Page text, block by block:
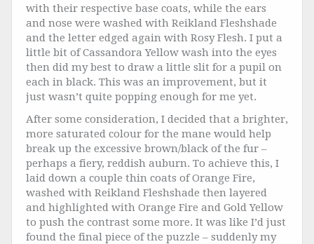
with their respective base coats, while the ears
and nose were washed with Reikland Fleshshade
and the letter edged again with Rosy Flesh. I put a
little bit of Cassandora Yellow wash into the eyes
then did my best to draw a little slit for a pupil on
each in black. This was an improvement, but it
just wasn’t quite popping enough for me yet.
After some consideration, I decided that a brighter,
more saturated colour for the mane would help
break up the excessive brown/black of the fur –
perhaps a fiery, reddish auburn. To achieve this, I
laid down a couple thin coats of Orange Fire,
washed with Reikland Fleshshade then layered
and highlighted with Orange Fire and Gold Yellow
to push the contrast some more. It was like I’d just
found the final piece of the puzzle – suddenly my